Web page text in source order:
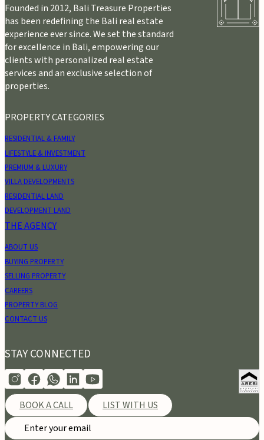
Founded in 2012, Bali Treasure Properties
has been redefining the Bali real estate
experience ever since. We set the standard
for excellence in Bali, empowering our
clients with personalized real estate
services and an exclusive selection of
properties.
PROPERTY CATEGORIES
RESIDENTIAL & FAMILY
LIFESTYLE & INVESTMENT
PREMIUM & LUXURY
VILLA DEVELOPMENTS
RESIDENTIAL LAND
DEVELOPMENT LAND
THE AGENCY
ABOUT US
BUYING PROPERTY
SELLING PROPERTY
CAREERS
PROPERTY BLOG
CONTACT US
STAY CONNECTED
BOOK A CALL LIST WITH US